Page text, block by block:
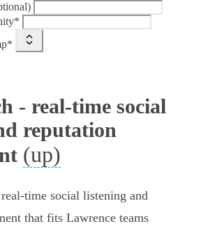
- real-time social
reputation
(up)
social listening and
that fits Lawrence teams